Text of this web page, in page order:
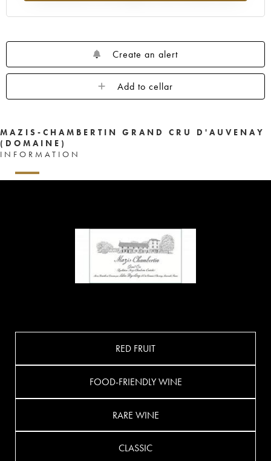
Create an alert
Add to cellar
MAZIS-CHAMBERTIN GRAND CRU D'AUVENAY
(DOMAINE)
INFORMATION
RED FRUIT
FOOD-FRIENDLY WINE
RARE WINE
CLASSIC